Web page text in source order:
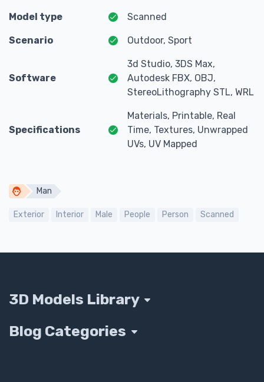
Model type Scanned
Scenario Outdoor, Sport
Software
3d Studio, 3DS Max,
Autodesk FBX, OBJ,
StereoLithography STL, WRL
Specifications
Materials, Printable, Real
Time, Textures, Unwrapped
UVs, UV Mapped
Man
Exterior Interior Male People Person Scanned
3D Models Library
Blog Categories